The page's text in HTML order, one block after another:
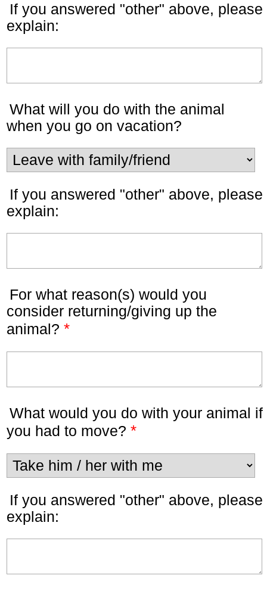
If you answered "other" above, please
explain:
What will you do with the animal
when you go on vacation?
If you answered "other" above, please
explain:
For what reason(s) would you
consider returning/giving up the
animal? *
What would you do with your animal if
you had to move? *
If you answered "other" above, please
explain: